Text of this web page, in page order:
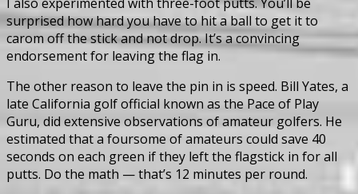
surprised how hard you have to hit a ball to get it to
carom off the stick and not drop. It’s a convincing
endorsement for leaving the flag in.
The other reason to leave the pin in is speed. Bill Yates, a
late California golf official known as the Pace of Play
Guru, did extensive observations of amateur golfers. He
estimated that a foursome of amateurs could save 40
seconds on each green if they left the flagstick in for all
putts. Do the math — that’s 12 minutes per round.